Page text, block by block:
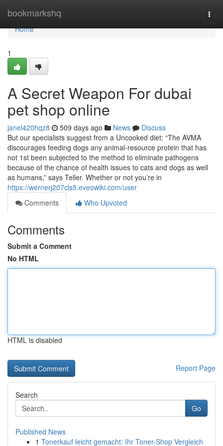
bookmarkshq
Home
Home
1
A Secret Weapon For dubai
pet shop online
janel420hqz8 509 days ago News
Discuss
But our specialists suggest from a Uncooked diet: “The AVMA
discourages feeding dogs any animal-resource protein that has
not 1st been subjected to the method to eliminate pathogens
because of the chance of health issues to cats and dogs as well
as humans,” says Teller. Whether or not you’re in
https://wernerj207cls5.eveowiki.com/user
Comments
Who Upvoted
Comments
Submit a Comment
No HTML
HTML is disabled
Report Page
Search
Go
Published News
1 Tonerkauf leicht gemacht: Ihr Toner-Shop Vergleich